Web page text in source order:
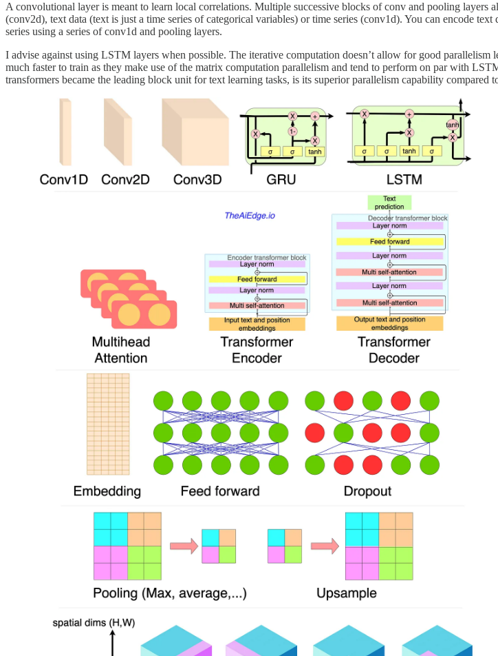
A convolutional layer is meant to learn local correlations. Multiple successive blocks of conv and pooling layers
(conv2d), text data (text is just a time series of categorical variables) or time series (conv1d). You can encode
series using a series of conv1d and pooling layers.
I advise against using LSTM layers when possible. The iterative computation doesn’t allow for good
much faster to train as they make use of the matrix computation parallelism and tend to perform on par with
transformers became the leading block unit for text learning tasks, is its superior parallelism capability